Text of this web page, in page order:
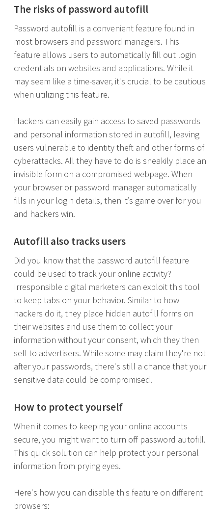
The risks of password autofill
Password autofill is a convenient feature found in
most browsers and password managers. This
feature allows users to automatically fill out login
credentials on websites and applications. While it
may seem like a time-saver, it's crucial to be cautious
when utilizing this feature.
Hackers can easily gain access to saved passwords
and personal information stored in autofill, leaving
users vulnerable to identity theft and other forms of
cyberattacks. All they have to do is sneakily place an
invisible form on a compromised webpage. When
your browser or password manager automatically
fills in your login details, then it’s game over for you
and hackers win.
Autofill also tracks users
Did you know that the password autofill feature
could be used to track your online activity?
Irresponsible digital marketers can exploit this tool
to keep tabs on your behavior. Similar to how
hackers do it, they place hidden autofill forms on
their websites and use them to collect your
information without your consent, which they then
sell to advertisers. While some may claim they're not
after your passwords, there's still a chance that your
sensitive data could be compromised.
How to protect yourself
When it comes to keeping your online accounts
secure, you might want to turn off password autofill.
This quick solution can help protect your personal
information from prying eyes.
Here's how you can disable this feature on different
browsers: